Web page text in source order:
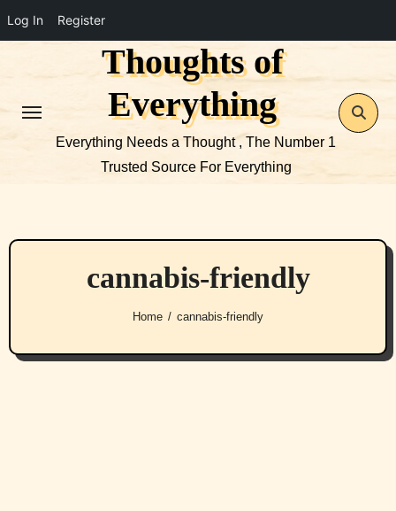
Log In Register
Thoughts of
Everything
Everything Needs a Thought , The Number 1
Trusted Source For Everything
cannabis-friendly
Home cannabis-friendly